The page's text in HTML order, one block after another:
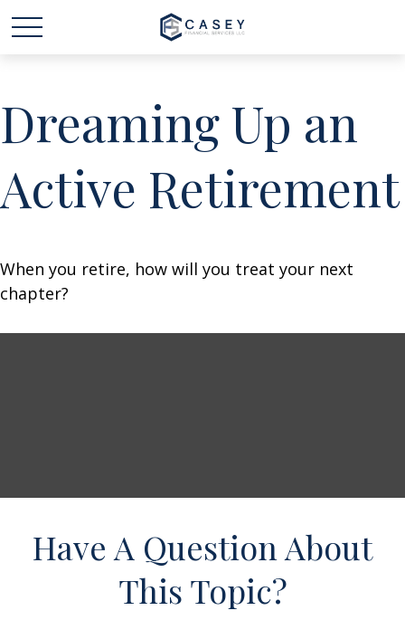
Dreaming Up an
Active Retirement
When you retire, how will you treat your next
chapter?
Have A Question About
This Topic?